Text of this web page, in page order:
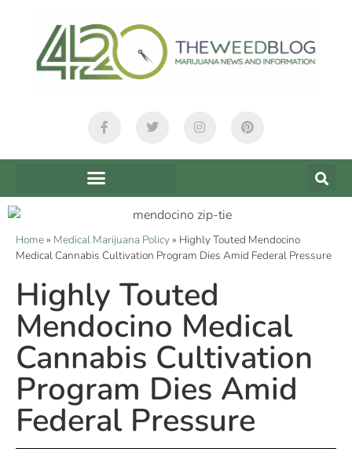
Home» Medical Marijuana Policy» Highly Touted Mendocino
Medical Cannabis Cultivation Program Dies Amid Federal Pressure
Highly Touted
Mendocino Medical
Cannabis Cultivation
Program Dies Amid
Federal Pressure